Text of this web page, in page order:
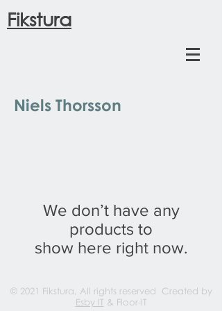
Fikstura
Niels Thorsson
We don’t have any
products to
show here right now.
© 2021 Fikstura, All rights reserved Created by
Esby IT & Floor-IT